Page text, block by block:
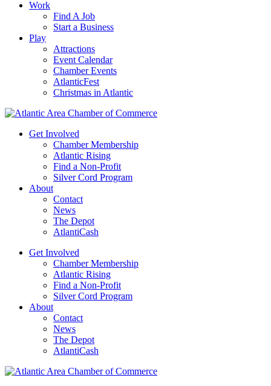
Work
Find A Job
Start a Business
Play
Attractions
Event Calendar
Chamber Events
AtlanticFest
Christmas in Atlantic
Get Involved
Chamber Membership
Atlantic Rising
Find a Non-Profit
Silver Cord Program
About
Contact
News
The Depot
AtlantiCash
Get Involved
Chamber Membership
Atlantic Rising
Find a Non-Profit
Silver Cord Program
About
Contact
News
The Depot
AtlantiCash